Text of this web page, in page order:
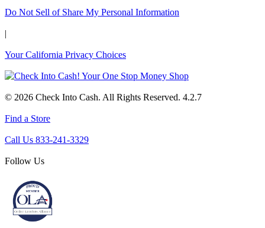
Do Not Sell of Share My Personal Information
|
Your California Privacy Choices
© 2026 Check Into Cash. All Rights Reserved. 4.2.7
Find a Store
Call Us 833-241-3329
Follow Us